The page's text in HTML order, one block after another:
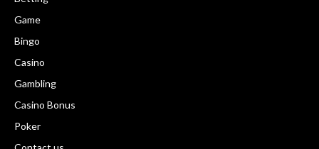
Game
Bingo
Casino
Gambling
Casino Bonus
Poker